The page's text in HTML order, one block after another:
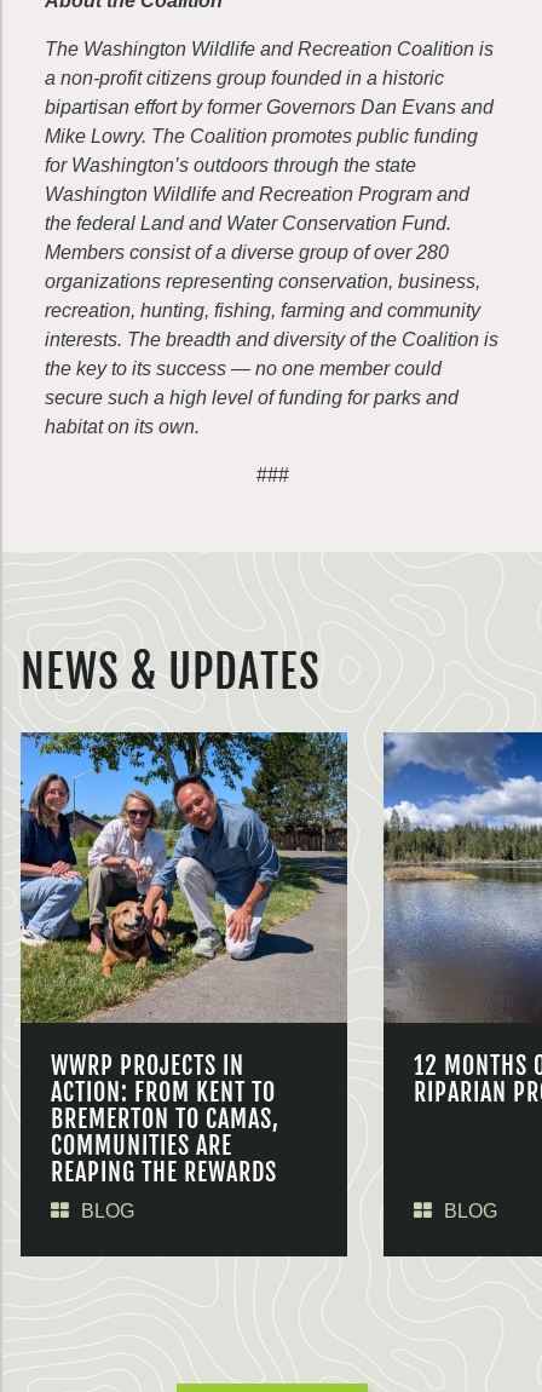
The Washington Wildlife and Recreation Coalition is
a non-profit citizens group founded in a historic
bipartisan effort by former Governors Dan Evans and
Mike Lowry. The Coalition promotes public funding
for Washington’s outdoors through the state
Washington Wildlife and Recreation Program and
the federal Land and Water Conservation Fund.
Members consist of a diverse group of over 280
organizations representing conservation, business,
recreation, hunting, fishing, farming and community
interests. The breadth and diversity of the Coalition is
the key to its success — no one member could
secure such a high level of funding for parks and
habitat on its own.
###
NEWS & UPDATES
WWRP PROJECTS IN
ACTION: FROM KENT TO
BREMERTON TO CAMAS,
COMMUNITIES ARE
REAPING THE REWARDS
BLOG
12 MONTHS
RIPARIAN
BLOG